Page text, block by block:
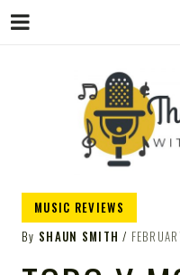
MUSIC REVIEWS
By SHAUN SMITH